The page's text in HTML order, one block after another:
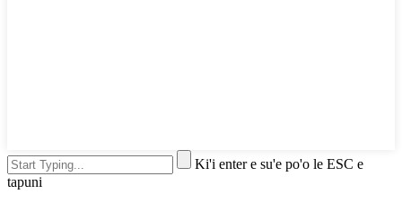
Ki'i enter e su'e po'o le ESC e
tapuni